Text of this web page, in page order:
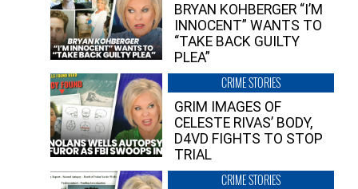
BRYAN KOHBERGER “I’M
INNOCENT” WANTS TO
“TAKE BACK GUILTY
PLEA”
CRIME STORIES
GRIM IMAGES OF
CELESTE RIVAS’ BODY,
D4VD FIGHTS TO STOP
TRIAL
CRIME STORIES